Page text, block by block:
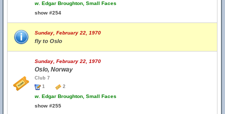
w. Edgar Broughton, Small Faces
show #254
Sunday, February 22, 1970
fly to Oslo
Sunday, February 22, 1970
Oslo, Norway
Club 7
1
2
w. Edgar Broughton, Small Faces
show #255